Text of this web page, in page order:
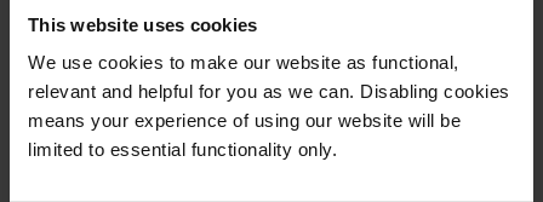
This website uses cookies
We use cookies to make our website as functional,
relevant and helpful for you as we can. Disabling cookies
means your experience of using our website will be
limited to essential functionality only.
Brother BU-300CL Transfer
Belt Unit
Brother DR-320CL 4 Colour